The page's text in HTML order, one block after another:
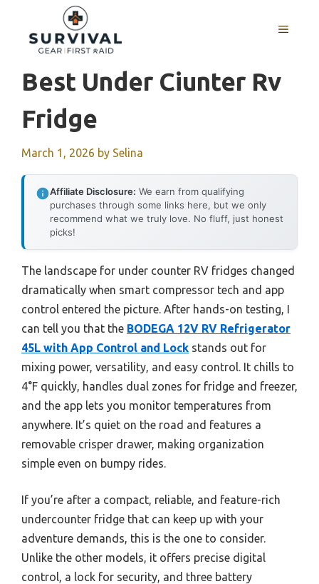
content
MENU
Best Under Ciunter Rv
Fridge
March 1, 2026 by Selina
Affiliate Disclosure: We earn from qualifying
purchases through some links here, but we only
recommend what we truly love. No fluff, just honest
picks!
The landscape for under counter RV fridges changed
dramatically when smart compressor tech and app
control entered the picture. After hands-on testing, I
can tell you that the BODEGA 12V RV Refrigerator
45L with App Control and Lock stands out for
mixing power, versatility, and easy control. It chills to
4°F quickly, handles dual zones for fridge and freezer,
and the app lets you monitor temperatures from
anywhere. It’s quiet on the road and features a
removable crisper drawer, making organization
simple even on bumpy rides.
If you’re after a compact, reliable, and feature-rich
undercounter fridge that can keep up with your
adventure demands, this is the one to consider.
Unlike the other models, it offers precise digital
control, a lock for security, and three battery